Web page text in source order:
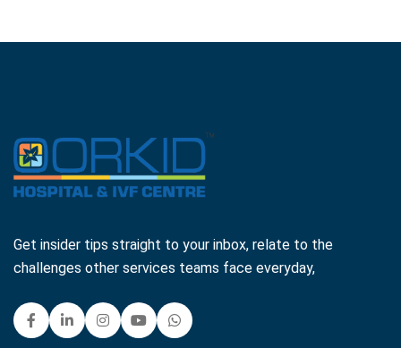
Get insider tips straight to your inbox, relate to the
challenges other services teams face everyday,